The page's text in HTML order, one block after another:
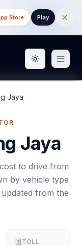
Store Play
Toggle
Jaya
Jaya
to drive from
by vehicle type
from the
TOLL